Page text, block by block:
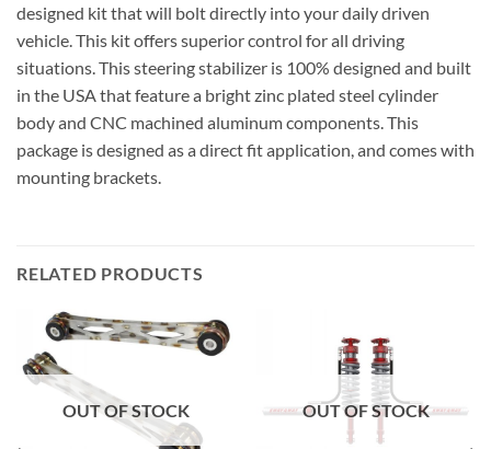
designed kit that will bolt directly into your daily driven
vehicle. This kit offers superior control for all driving
situations. This steering stabilizer is 100% designed and built
in the USA that feature a bright zinc plated steel cylinder
body and CNC machined aluminum components. This
package is designed as a direct fit application, and comes with
mounting brackets.
RELATED PRODUCTS
OUT OF STOCK OUT OF STOCK